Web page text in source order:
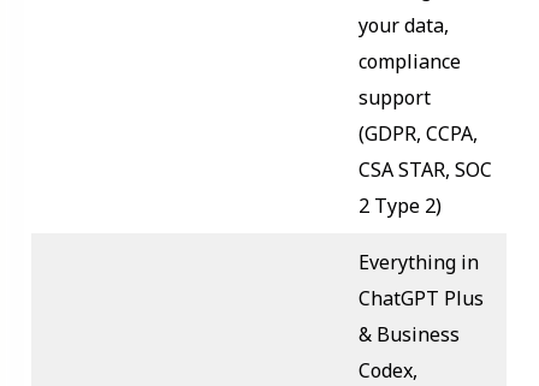
your data,
compliance
support
(GDPR, CCPA,
CSA STAR, SOC
2 Type 2)
Everything in
ChatGPT Plus
& Business
Codex,